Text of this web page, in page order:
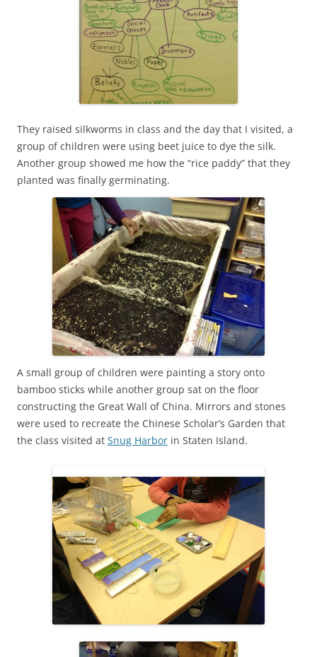
They raised silkworms in class and the day that I visited, a
group of children were using beet juice to dye the silk.
Another group showed me how the “rice paddy” that they
planted was finally germinating.
A small group of children were painting a story onto
bamboo sticks while another group sat on the floor
constructing the Great Wall of China. Mirrors and stones
were used to recreate the Chinese Scholar’s Garden that
the class visited at Snug Harbor in Staten Island.